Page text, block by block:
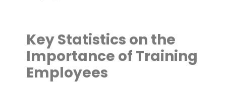
Key Statistics on the
Importance of Training
Employees